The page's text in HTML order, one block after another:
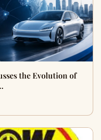
the Evolution of